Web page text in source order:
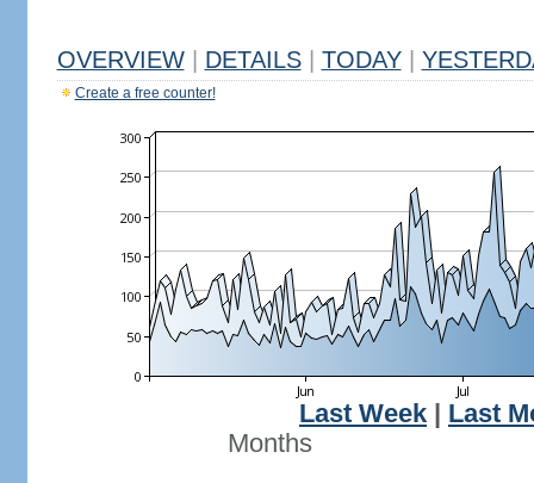
OVERVIEW DETAILS TODAY
Create a free counter!
Last Week
Last
Months